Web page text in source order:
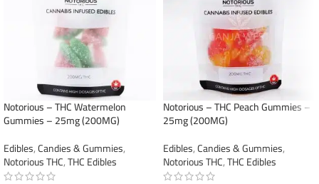
Notorious – THC Watermelon
Gummies – 25mg (200MG)
Edibles,Candies & Gummies,
Notorious THC,THC Edibles
Notorious – THC Peach Gummies –
25mg (200MG)
Edibles,Candies & Gummies,
Notorious THC,THC Edibles